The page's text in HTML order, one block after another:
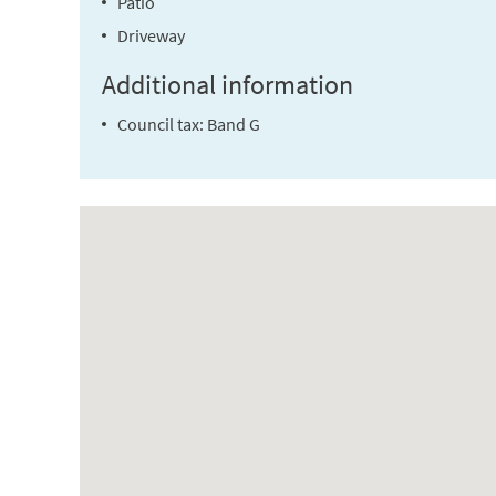
Driveway
Additional information
Council tax: Band G